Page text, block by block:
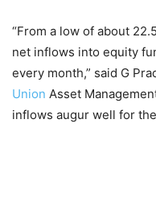
“From a low of about
net inflows into equity
every month,” said G
Union Asset
inflows augur well for